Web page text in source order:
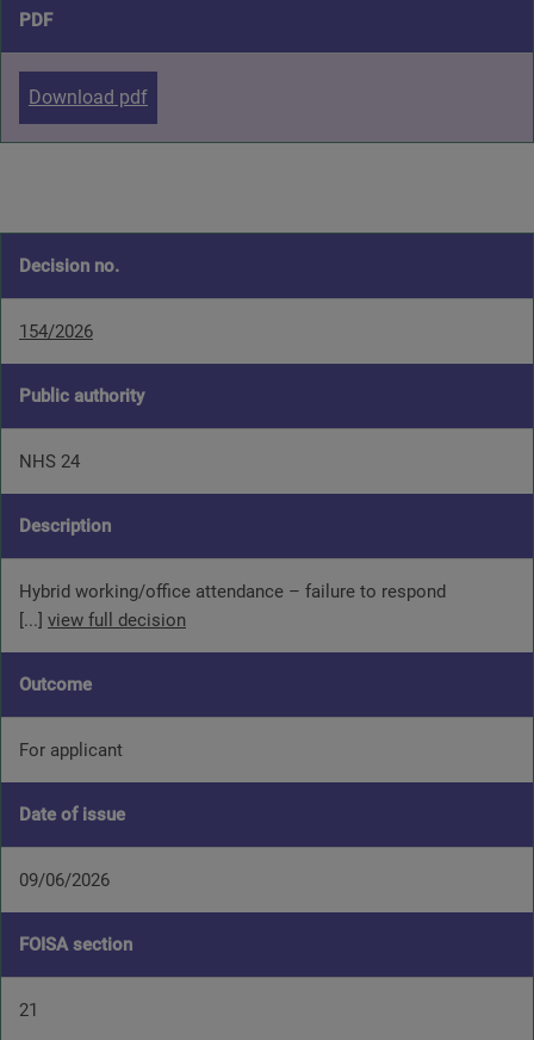
PDF
Download pdf
Decision no.
154/2026
Public authority
NHS 24
Description
Hybrid working/office attendance – failure to respond
[...] view full decision
Outcome
For applicant
Date of issue
09/06/2026
FOISA section
21